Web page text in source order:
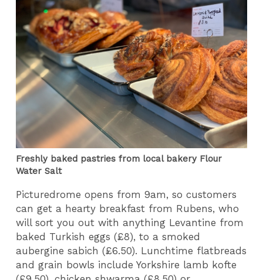
Freshly baked pastries from local bakery Flour
Water Salt
Picturedrome opens from 9am, so customers
can get a hearty breakfast from Rubens, who
will sort you out with anything Levantine from
baked Turkish eggs (£8), to a smoked
aubergine sabich (£6.50). Lunchtime flatbreads
and grain bowls include Yorkshire lamb kofte